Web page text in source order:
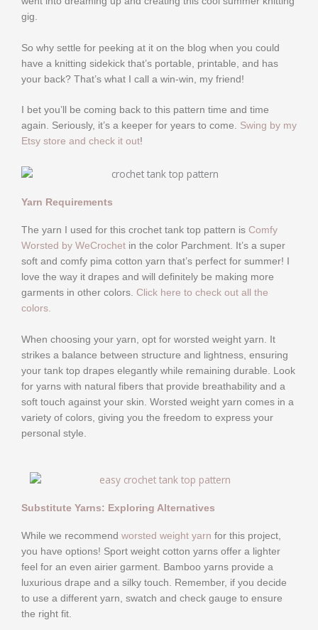
gig.
So why settle for peeking at it on the blog when you could
have a knitting sidekick that’s portable, printable, and has
your back? That’s what I call a win-win, my friend!
I bet you’ll be coming back to this pattern time and time
again. Seriously, it’s a keeper for years to come. Swing by my
Etsy store and check it out!
Yarn Requirements
The yarn I used for this crochet tank top pattern is Comfy
Worsted by WeCrochet in the color Parchment. It’s a super
soft and comfy pima cotton yarn that’s perfect for summer! I
love the way it drapes and will definitely be making more
garments in other colors. Click here to check out all the
colors.
When choosing your yarn, opt for worsted weight yarn. It
strikes a balance between structure and lightness, ensuring
your tank top drapes elegantly while remaining durable. Look
for yarns with natural fibers that provide breathability and a
soft touch against your skin. Worsted weight yarn comes in a
variety of colors, giving you the freedom to express your
personal style.
Substitute Yarns: Exploring Alternatives
While we recommend worsted weight yarn for this project,
you have options! Sport weight cotton yarns offer a lighter
feel for an even airier garment. Bamboo yarns provide a
luxurious drape and a silky touch. Remember, if you decide
to use a different yarn, swatch and check gauge to ensure
the right fit.